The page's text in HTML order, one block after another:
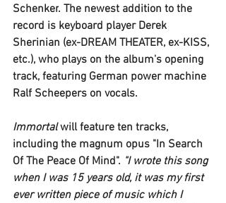
Schenker. The newest addition to the
record is keyboard player Derek
Sherinian (ex-DREAM THEATER, ex-KISS,
etc.), who plays on the album's opening
track, featuring German power machine
Ralf Scheepers on vocals.
Immortal will feature ten tracks,
including the magnum opus "In Search
Of The Peace Of Mind". "I wrote this song
when I was 15 years old, it was my first
ever written piece of music which I